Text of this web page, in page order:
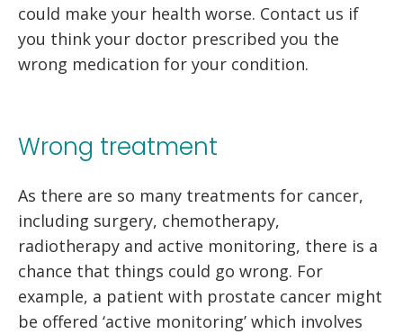
could make your health worse. Contact us if
you think your doctor prescribed you the
wrong medication for your condition.
Wrong treatment
As there are so many treatments for cancer,
including surgery, chemotherapy,
radiotherapy and active monitoring, there is a
chance that things could go wrong. For
example, a patient with prostate cancer might
be offered ‘active monitoring’ which involves